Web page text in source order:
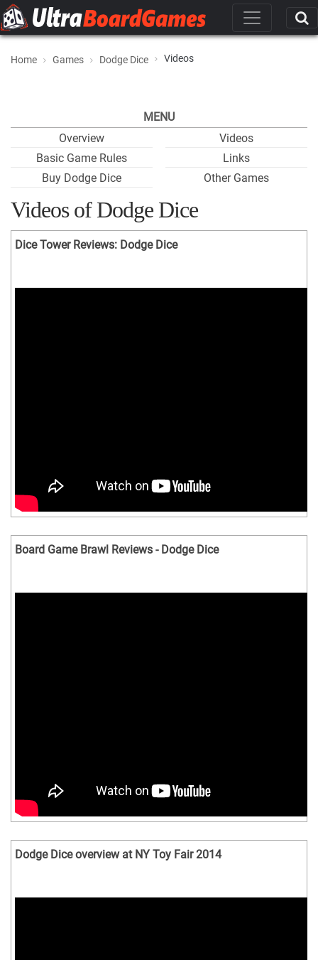
Home Games Dodge Dice Videos
MENU
Overview
Basic Game Rules
Buy Dodge Dice
Videos
Links
Other Games
Videos of Dodge Dice
Dice Tower Reviews: Dodge Dice
Board Game Brawl Reviews - Dodge Dice
Dodge Dice overview at NY Toy Fair 2014